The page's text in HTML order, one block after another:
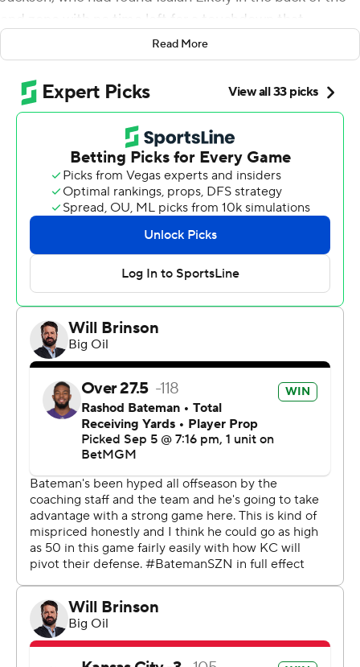
end zone with no time left for a touchdown that
appeared to tie the game.
In the end, the NFL's season opener Thursday night was
decided by referee Shawn Hochuli undertaking a video
review.
With a capacity crowd that included pop superstar
Taylor Swift waiting in anticipation, Hochuli needed just
seconds looking at that final play before making his
announcement: Likely landed with his toe on the
endline, putting the Baltimore tight end out of bounds,
and giving the Chiefs a 27-20 victory as they began
pursuit of a record third consecutive Super Bowl title.
“Definitely nerve-wracking because it looked good from
my angle on the sideline," Mahomes said, “but then the
first view you could see his cleat. ... You have to wear
white cleats next time. That's my advice for him.”
Mahomes threw for 291 yards and with a touchdown
pass to Xavier Worthy, who also scored a rushing TD in
his NFL debut, as the Chiefs not only won the rematch
of last season’s AFC title game but beat the Ravens for
the fifth time in six meetings.
That lopsided ledger has been especially frustrating for
Jackson, who has called Kansas City the Ravens’
“kryptonite.” He was sublime Thursday night, throwing
for 273 yards and a touchdown and adding 122 yards on
the ground, but that review of the final play left him to
Read More